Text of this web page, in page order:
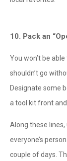
10. Pack an
You won’t be
shouldn’t go
Designate some
a tool kit front
Along these
everyone’s
couple of days.